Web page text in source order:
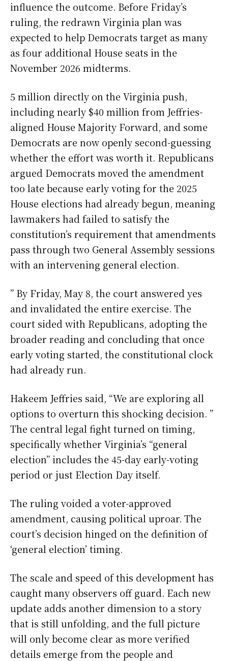
influence the outcome. Before Friday’s
ruling, the redrawn Virginia plan was
expected to help Democrats target as many
as four additional House seats in the
November 2026 midterms.
5 million directly on the Virginia push,
including nearly $40 million from Jeffries-
aligned House Majority Forward, and some
Democrats are now openly second-guessing
whether the effort was worth it. Republicans
argued Democrats moved the amendment
too late because early voting for the 2025
House elections had already begun, meaning
lawmakers had failed to satisfy the
constitution’s requirement that amendments
pass through two General Assembly sessions
with an intervening general election.
” By Friday, May 8, the court answered yes
and invalidated the entire exercise. The
court sided with Republicans, adopting the
broader reading and concluding that once
early voting started, the constitutional clock
had already run.
Hakeem Jeffries said, “We are exploring all
options to overturn this shocking decision. ”
The central legal fight turned on timing,
specifically whether Virginia’s “general
election” includes the 45-day early-voting
period or just Election Day itself.
The ruling voided a voter-approved
amendment, causing political uproar. The
court’s decision hinged on the definition of
‘general election’ timing.
The scale and speed of this development has
caught many observers off guard. Each new
update adds another dimension to a story
that is still unfolding, and the full picture
will only become clear as more verified
details emerge from the people and